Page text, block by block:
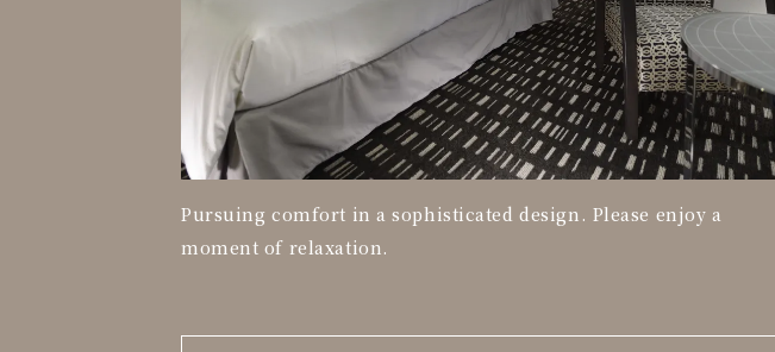
Pursuing comfort in a sophisticated design. Please enjoy a
moment of relaxation.